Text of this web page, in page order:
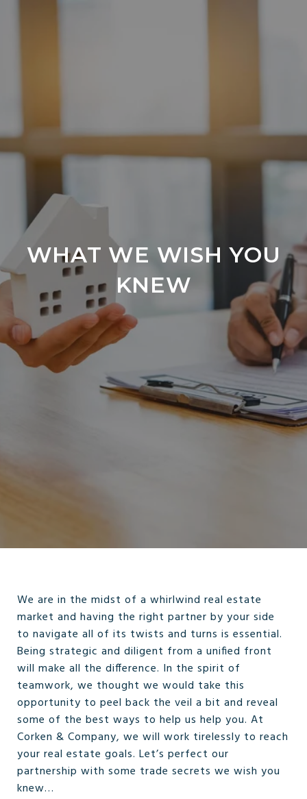
WHAT WE WISH YOU
KNEW
We are in the midst of a whirlwind real estate
market and having the right partner by your side
to navigate all of its twists and turns is essential.
Being strategic and diligent from a unified front
will make all the difference. In the spirit of
teamwork, we thought we would take this
opportunity to peel back the veil a bit and reveal
some of the best ways to help us help you. At
Corken & Company, we will work tirelessly to reach
your real estate goals. Let’s perfect our
partnership with some trade secrets we wish you
knew…